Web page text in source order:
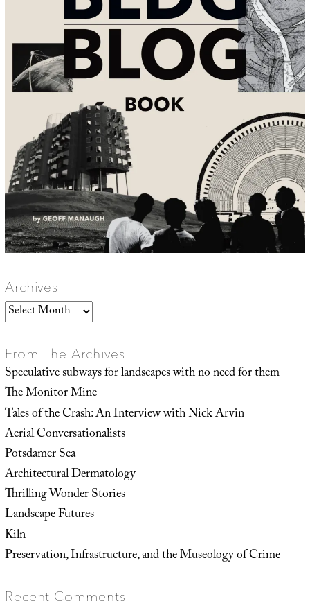
Archives
Archives
From The Archives
Speculative subways for landscapes with no need for them
The Monitor Mine
Tales of the Crash: An Interview with Nick Arvin
Aerial Conversationalists
Potsdamer Sea
Architectural Dermatology
Thrilling Wonder Stories
Landscape Futures
Kiln
Preservation, Infrastructure, and the Museology of Crime
Recent Comments